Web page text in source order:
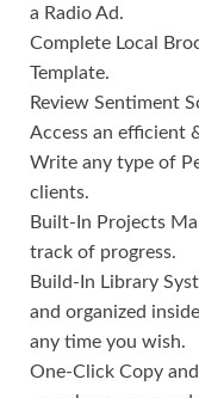
a Radio Ad.
Complete Local
Template.
Review Sentiment
Access an efficient
Write any type of
clients.
Built-In Projects
track of progress.
Build-In Library
and organized
any time you wish.
One-Click Copy